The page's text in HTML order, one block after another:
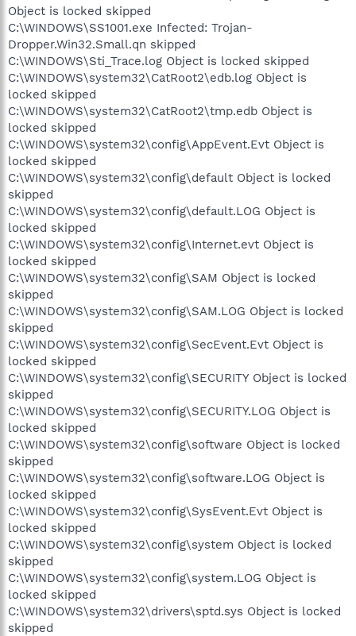
Object is locked skipped
C:\WINDOWS\SS1001.exe Infected: Trojan-
Dropper.Win32.Small.qn skipped
C:\WINDOWS\Sti_Trace.log Object is locked skipped
C:\WINDOWS\system32\CatRoot2\edb.log Object is
locked skipped
C:\WINDOWS\system32\CatRoot2\tmp.edb Object is
locked skipped
C:\WINDOWS\system32\config\AppEvent.Evt Object is
locked skipped
C:\WINDOWS\system32\config\default Object is locked
skipped
C:\WINDOWS\system32\config\default.LOG Object is
locked skipped
C:\WINDOWS\system32\config\Internet.evt Object is
locked skipped
C:\WINDOWS\system32\config\SAM Object is locked
skipped
C:\WINDOWS\system32\config\SAM.LOG Object is locked
skipped
C:\WINDOWS\system32\config\SecEvent.Evt Object is
locked skipped
C:\WINDOWS\system32\config\SECURITY Object is locked
skipped
C:\WINDOWS\system32\config\SECURITY.LOG Object is
locked skipped
C:\WINDOWS\system32\config\software Object is locked
skipped
C:\WINDOWS\system32\config\software.LOG Object is
locked skipped
C:\WINDOWS\system32\config\SysEvent.Evt Object is
locked skipped
C:\WINDOWS\system32\config\system Object is locked
skipped
C:\WINDOWS\system32\config\system.LOG Object is
locked skipped
C:\WINDOWS\system32\drivers\sptd.sys Object is locked
skipped